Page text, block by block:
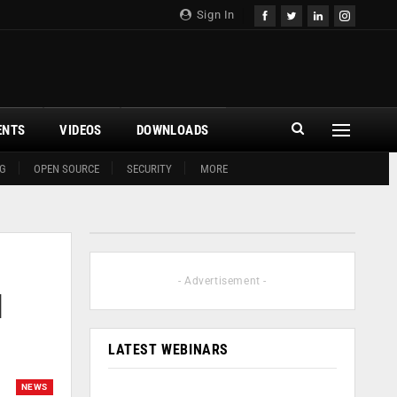
Sign In
OPEN SOURCE SECURITY MORE
VIDEOS DOWNLOADS
NEWS
- Advertisement -
LATEST WEBINARS